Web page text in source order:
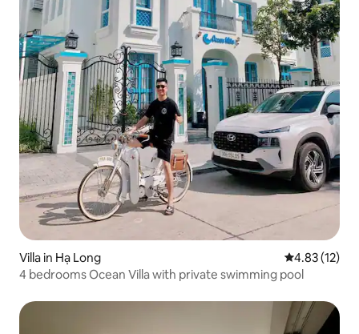
Villa in Hạ Long 4.83 out of 5
4.83 (12)
4 bedrooms Ocean Villa with private swimming pool